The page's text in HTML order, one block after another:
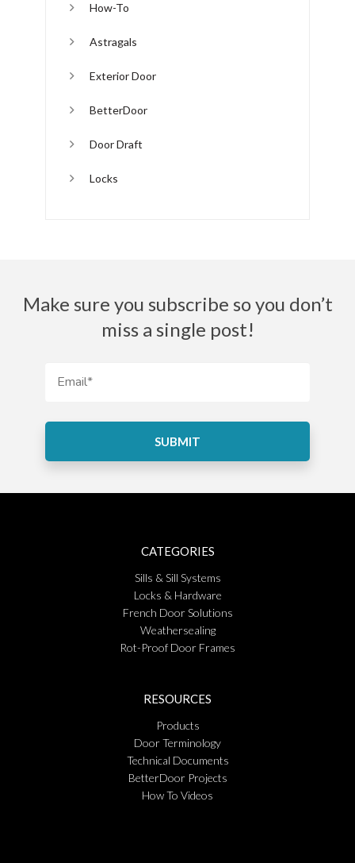
How-To
Astragals
Exterior Door
BetterDoor
Door Draft
Locks
Make sure you subscribe so you don’t
miss a single post!
CATEGORIES
Sills & Sill Systems
Locks & Hardware
French Door Solutions
Weathersealing
Rot-Proof Door Frames
RESOURCES
Products
Door Terminology
Technical Documents
BetterDoor Projects
How To Videos